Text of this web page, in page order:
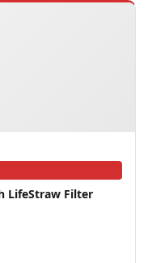
LifeStraw Filter